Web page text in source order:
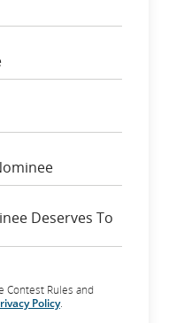
Contest Rules and
Policy.